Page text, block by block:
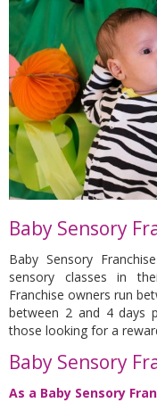
Baby Sensory
Baby Sensory
sensory classes in
Franchise owners run
between 2 and 4 days
those looking for a
Baby Sensory
As a Baby Sensory